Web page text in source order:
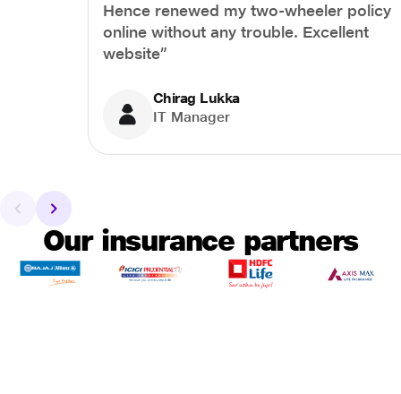
Hence renewed my two-wheeler policy
online without any trouble. Excellent
website”
Chirag Lukka
IT Manager
Our insurance partners